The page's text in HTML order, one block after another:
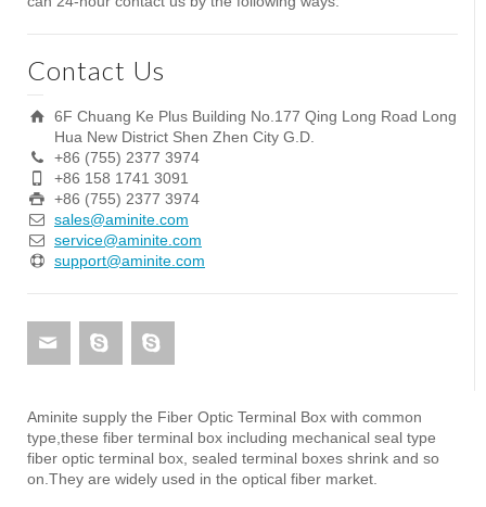
Contact Us
6F Chuang Ke Plus Building No.177 Qing Long Road Long
Hua New District Shen Zhen City G.D.
+86 (755) 2377 3974
+86 158 1741 3091
+86 (755) 2377 3974
sales@aminite.com
service@aminite.com
support@aminite.com
Aminite supply the Fiber Optic Terminal Box with common
type,these fiber terminal box including mechanical seal type
fiber optic terminal box, sealed terminal boxes shrink and so
on.They are widely used in the optical fiber market.